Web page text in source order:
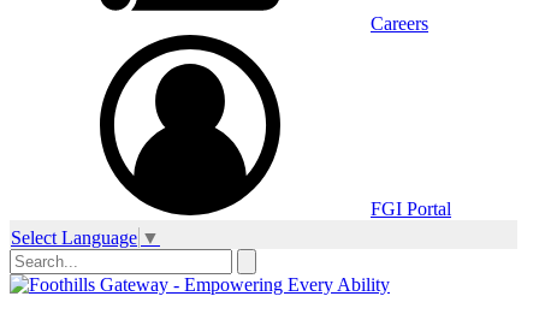
Careers
FGI Portal
Select Language ▼